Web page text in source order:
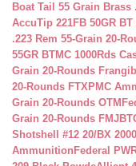
Boat Tail 55 Grain Brass
AccuTip 221FB 50GR BT
.223 Rem 55-Grain 20-
55GR BTMC 1000Rds
Grain 20-Rounds
20-Rounds FTXPMC
Grain 20-Rounds OTM
Grain 20-Rounds FMJBT
Shotshell #12 20/BX
Ammunition Federal